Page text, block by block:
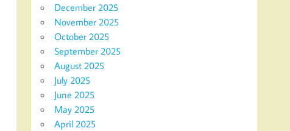
December 2025
November 2025
October 2025
September 2025
August 2025
July 2025
June 2025
May 2025
April 2025